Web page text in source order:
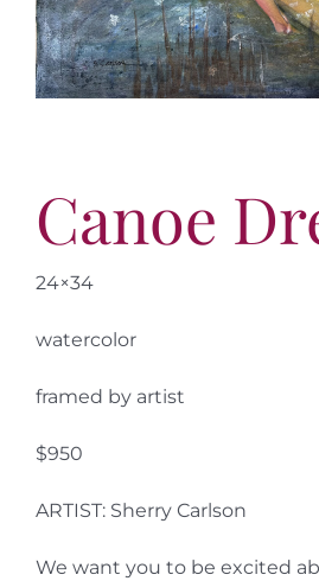
Contact
Canoe
24×34
watercolor
framed by artist
$950
ARTIST: Sherry Carlson
We want you to be excited